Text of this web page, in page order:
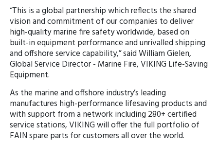
“This is a global partnership which reflects the shared
vision and commitment of our companies to deliver
high-quality marine fire safety worldwide, based on
built-in equipment performance and unrivalled shipping
and offshore service capability,” said William Gielen,
Global Service Director - Marine Fire, VIKING Life-Saving
Equipment.
As the marine and offshore industry’s leading
manufactures high-performance lifesaving products and
with support from a network including 280+ certified
service stations, VIKING will offer the full portfolio of
FAIN spare parts for customers all over the world.